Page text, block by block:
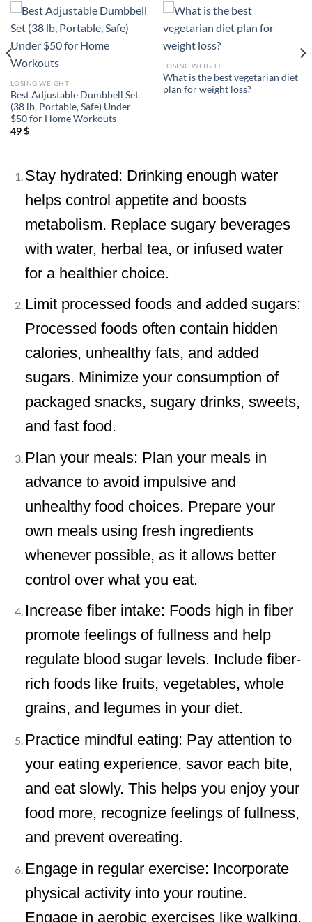
LOSING WEIGHT
Best Adjustable Dumbbell Set
(38 lb, Portable, Safe) Under
$50 for Home Workouts
49$
LOSING WEIGHT
What is the best vegetarian diet
plan for weight loss?
Stay hydrated: Drinking enough water
helps control appetite and boosts
metabolism. Replace sugary beverages
with water, herbal tea, or infused water
for a healthier choice.
Limit processed foods and added sugars:
Processed foods often contain hidden
calories, unhealthy fats, and added
sugars. Minimize your consumption of
packaged snacks, sugary drinks, sweets,
and fast food.
Plan your meals: Plan your meals in
advance to avoid impulsive and
unhealthy food choices. Prepare your
own meals using fresh ingredients
whenever possible, as it allows better
control over what you eat.
Increase fiber intake: Foods high in fiber
promote feelings of fullness and help
regulate blood sugar levels. Include fiber-
rich foods like fruits, vegetables, whole
grains, and legumes in your diet.
Practice mindful eating: Pay attention to
your eating experience, savor each bite,
and eat slowly. This helps you enjoy your
food more, recognize feelings of fullness,
and prevent overeating.
Engage in regular exercise: Incorporate
physical activity into your routine.
Engage in aerobic exercises like walking,